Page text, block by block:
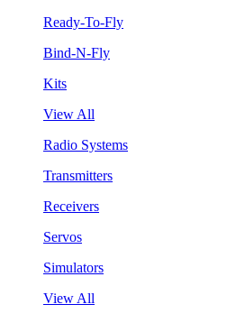
Ready-To-Fly
Bind-N-Fly
Kits
View All
Radio Systems
Transmitters
Receivers
Servos
Simulators
View All